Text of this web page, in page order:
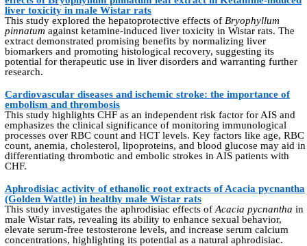
liver toxicity in male Wistar rats
This study explored the hepatoprotective effects of Bryophyllum
pinnatum against ketamine-induced liver toxicity in Wistar rats. The
extract demonstrated promising benefits by normalizing liver
biomarkers and promoting histological recovery, suggesting its
potential for therapeutic use in liver disorders and warranting further
research.
Cardiovascular diseases and ischemic stroke: the importance of
embolism and thrombosis
This study highlights CHF as an independent risk factor for AIS and
emphasizes the clinical significance of monitoring immunological
processes over RBC count and HCT levels. Key factors like age, RBC
count, anemia, cholesterol, lipoproteins, and blood glucose may aid in
differentiating thrombotic and embolic strokes in AIS patients with
CHF.
Aphrodisiac activity of ethanolic root extracts of Acacia pycnantha
(Golden Wattle) in healthy male Wistar rats
This study investigates the aphrodisiac effects of Acacia pycnantha in
male Wistar rats, revealing its ability to enhance sexual behavior,
elevate serum-free testosterone levels, and increase serum calcium
concentrations, highlighting its potential as a natural aphrodisiac.